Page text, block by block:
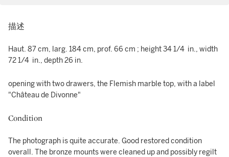
描述
Haut. 87 cm, larg. 184 cm, prof. 66 cm ; height 34 1/4 in., width
72 1/4 in., depth 26 in.
opening with two drawers, the Flemish marble top, with a label
"Château de Divonne"
Condition
The photograph is quite accurate. Good restored condition
overall. The bronze mounts were cleaned up and possibly regilt